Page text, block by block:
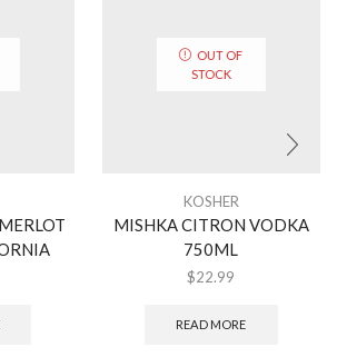
OUT OF
STOCK
KOSHER
MISHKA CITRON VODKA
750ML
$22.99
READ MORE